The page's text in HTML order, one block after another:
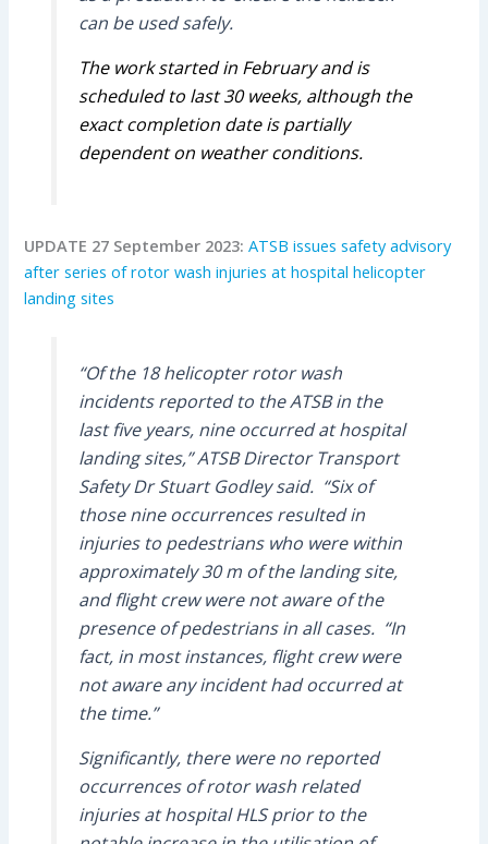
can be used safely.
The work started in February and is
scheduled to last 30 weeks, although the
exact completion date is partially
dependent on weather conditions.
UPDATE 27 September 2023:ATSB issues safety advisory
after series of rotor wash injuries at hospital helicopter
landing sites
“Of the 18 helicopter rotor wash
incidents reported to the ATSB in the
last five years, nine occurred at hospital
landing sites,” ATSB Director Transport
Safety Dr Stuart Godley said. “Six of
those nine occurrences resulted in
injuries to pedestrians who were within
approximately 30 m of the landing site,
and flight crew were not aware of the
presence of pedestrians in all cases. “In
fact, in most instances, flight crew were
not aware any incident had occurred at
the time.”
Significantly, there were no reported
occurrences of rotor wash related
injuries at hospital HLS prior to the